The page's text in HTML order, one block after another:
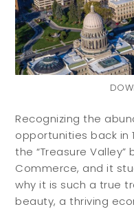
Buyers
Recognizing the
opportunities back in
the “Treasure
Commerce, and it
why it is such a true
beauty, a thriving